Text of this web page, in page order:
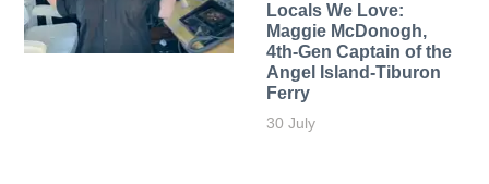
Locals We Love:
Maggie McDonogh,
4th-Gen Captain of the
Angel Island-Tiburon
Ferry
30 July